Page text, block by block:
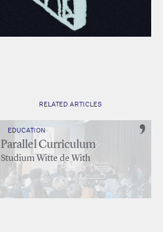
RELATED ARTICLES
EDUCATION
Parallel Curriculum
Studium Witte de With